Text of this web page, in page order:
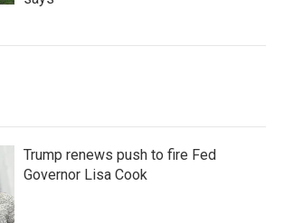
Trump renews push to fire Fed
Governor Lisa Cook